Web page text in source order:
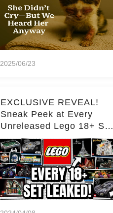
2025/06/23
EXCLUSIVE REVEAL!
Sneak Peek at Every
Unreleased Lego 18+ Set
(Over 15 Sets!)